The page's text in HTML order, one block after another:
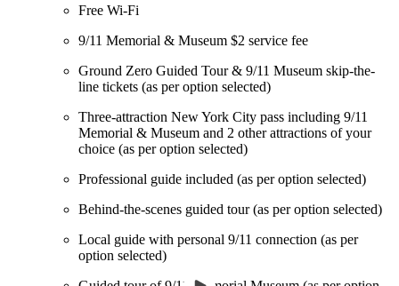
Free Wi-Fi
9/11 Memorial & Museum $2 service fee
Ground Zero Guided Tour & 9/11 Museum skip-the-
line tickets (as per option selected)
Three-attraction New York City pass including 9/11
Memorial & Museum and 2 other attractions of your
choice (as per option selected)
Professional guide included (as per option selected)
Behind-the-scenes guided tour (as per option selected)
Local guide with personal 9/11 connection (as per
option selected)